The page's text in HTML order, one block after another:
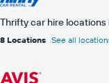
Thrifty car hire locations
8 Locations See all